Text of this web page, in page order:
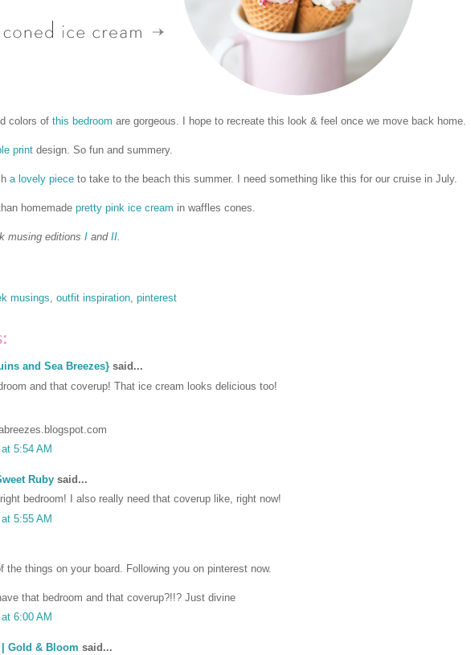
colors of this bedroom are gorgeous. I hope to recreate this look & feel once we move back home.
print design. So fun and summery.
a lovely piece to take to the beach this summer. I need something like this for our cruise in July.
homemade pretty pink ice cream in waffles cones.
musing editions I and II
musings, outfit inspiration, pinterest
and Sea Breezes} said...
and that coverup! That ice cream looks delicious too!
5:54 AM
Ruby said...
bedroom! I also really need that coverup like, right now!
5:55 AM
the things on your board. Following you on pinterest now.
that bedroom and that coverup?!!? Just divine
6:00 AM
Gold & Bloom said...